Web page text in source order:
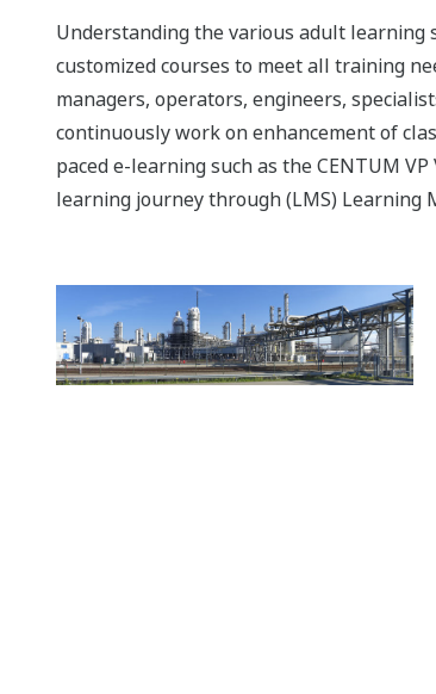
Understanding the various adult learning
customized courses to meet all training
managers, operators, engineers,
continuously work on enhancement of
paced e-learning such as the CENTUM
learning journey through (LMS) Learning